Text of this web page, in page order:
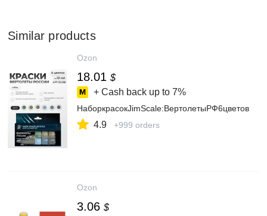
Similar products
Ozon
18.01 $
+ Cash back up to 7%
НаборкрасокJimScale:ВертолетыРФ6цветов
4.9 +999 orders
Ozon
3.06 $